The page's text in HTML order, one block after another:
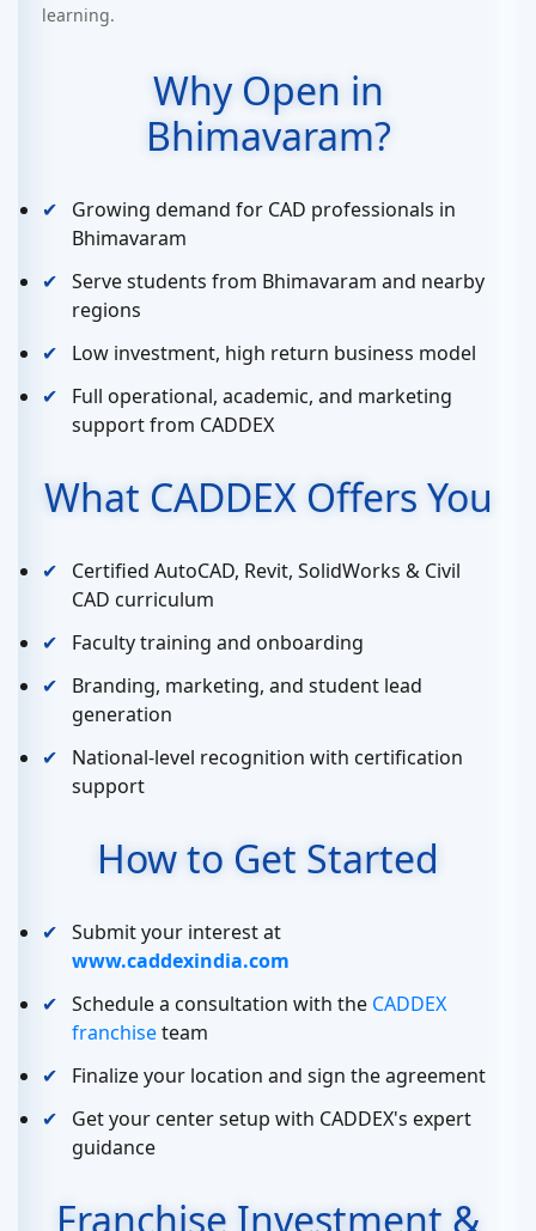
learning.
Why Open in
Bhimavaram?
Growing demand for CAD professionals in
Bhimavaram
Serve students from Bhimavaram and nearby
regions
Low investment, high return business model
Full operational, academic, and marketing
support from CADDEX
What CADDEX Offers You
Certified AutoCAD, Revit, SolidWorks & Civil
CAD curriculum
Faculty training and onboarding
Branding, marketing, and student lead
generation
National-level recognition with certification
support
How to Get Started
Submit your interest at
www.caddexindia.com
Schedule a consultation with the CADDEX
franchiseteam
Finalize your location and sign the agreement
Get your center setup with CADDEX's expert
guidance
Franchise Investment &